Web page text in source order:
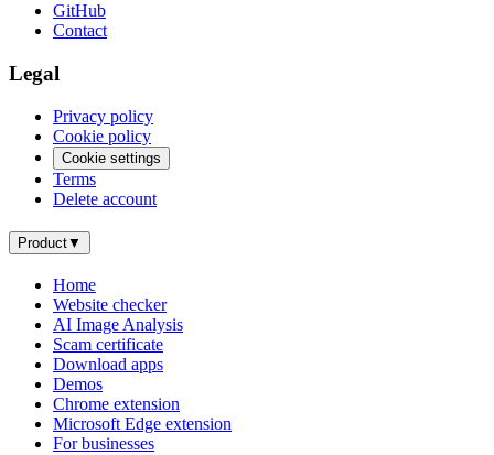
GitHub
Contact
Legal
Privacy policy
Cookie policy
Cookie settings
Terms
Delete account
Product▼
Home
Website checker
AI Image Analysis
Scam certificate
Download apps
Demos
Chrome extension
Microsoft Edge extension
For businesses